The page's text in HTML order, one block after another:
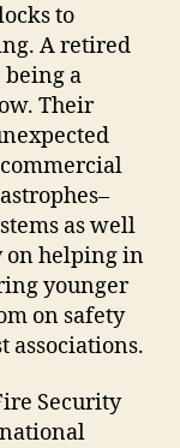
to
A retired
a
Their
as well
on helping in
younger
on safety
associations.
Security